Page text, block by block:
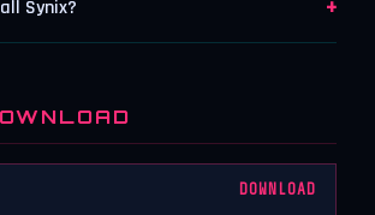
Synix? +
DOWNLOAD